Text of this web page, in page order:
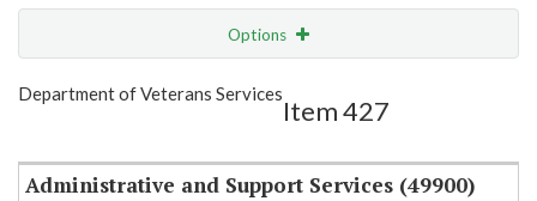
Options
Show Highlight
Department of Veterans Services
Item 427
Administrative and Support Services (49900)